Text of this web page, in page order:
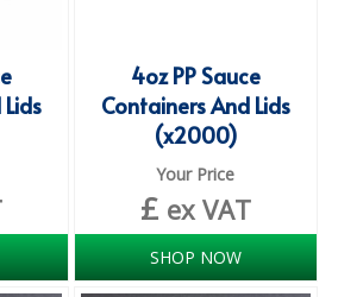
SLIP ALL IN ONES
BED PROTECTION
WASHABLE BRIEFS
& Kitchens
4oz PP Sauce
Containers And Lids
(x2000)
Your Price
£ ex VAT
SHOP NOW